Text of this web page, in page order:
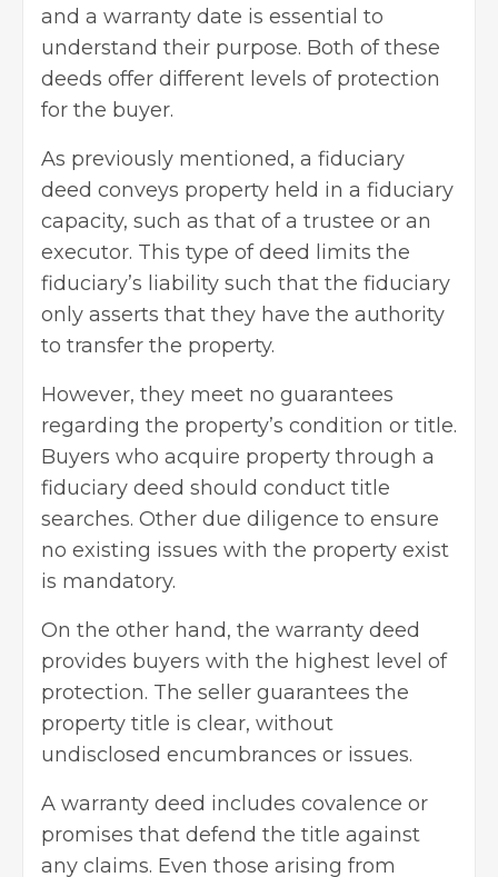
and a warranty date is essential to
understand their purpose. Both of these
deeds offer different levels of protection
for the buyer.
As previously mentioned, a fiduciary
deed conveys property held in a fiduciary
capacity, such as that of a trustee or an
executor. This type of deed limits the
fiduciary’s liability such that the fiduciary
only asserts that they have the authority
to transfer the property.
However, they meet no guarantees
regarding the property’s condition or title.
Buyers who acquire property through a
fiduciary deed should conduct title
searches. Other due diligence to ensure
no existing issues with the property exist
is mandatory.
On the other hand, the warranty deed
provides buyers with the highest level of
protection. The seller guarantees the
property title is clear, without
undisclosed encumbrances or issues.
A warranty deed includes covalence or
promises that defend the title against
any claims. Even those arising from